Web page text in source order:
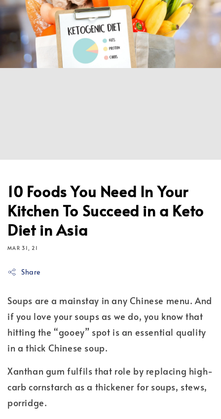
10 Foods You Need In Your
Kitchen To Succeed in a Keto
Diet in Asia
MAR 31, 21
Share
Soups are a mainstay in any Chinese menu. And
if you love your soups as we do, you know that
hitting the “gooey” spot is an essential quality
in a thick Chinese soup.
Xanthan gum fulfils that role by replacing high-
carb cornstarch as a thickener for soups, stews,
porridge.